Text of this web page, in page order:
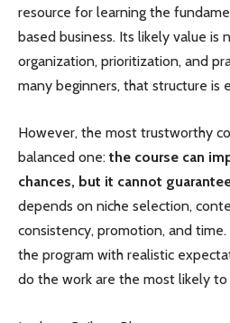
resource for learning the
based business. Its likely value is
organization, prioritization, and
many beginners, that structure is
However, the most trustworthy
balanced one: the course can
chances, but it cannot
depends on niche selection,
consistency, promotion, and
the program with realistic
do the work are the most likely